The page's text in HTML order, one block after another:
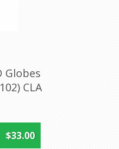
Globes
CLA
$33.00